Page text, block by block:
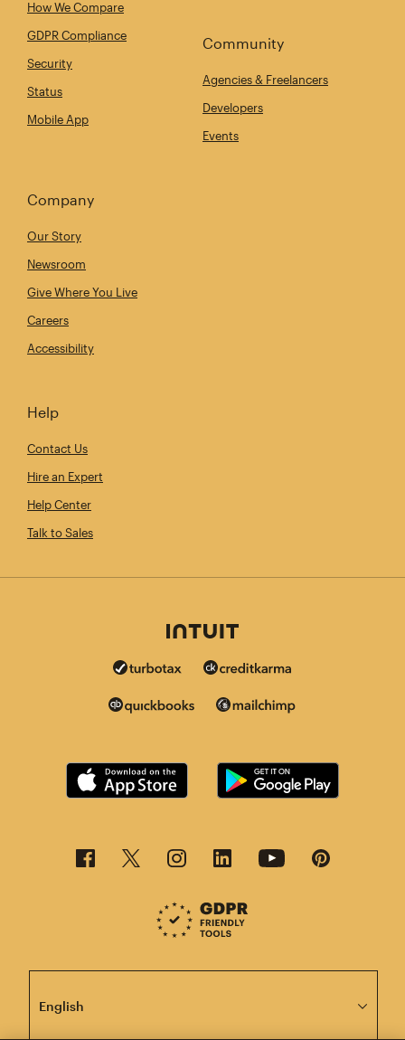
How We Compare
GDPR Compliance
Security
Status
Mobile App
Community
Agencies & Freelancers
Developers
Events
Company
Our Story
Newsroom
Give Where You Live
Careers
Accessibility
Help
Contact Us
Hire an Expert
Help Center
Talk to Sales